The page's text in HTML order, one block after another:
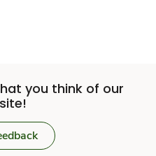
you think of our